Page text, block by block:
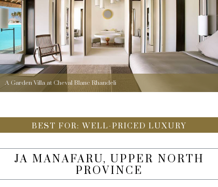
A Garden Villa at Cheval Blanc Rhandeli
BEST FOR: WELL-PRICED LUXURY
JA MANAFARU, UPPER NORTH
PROVINCE